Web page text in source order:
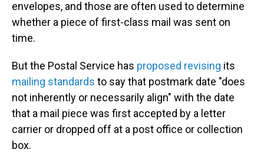
envelopes, and those are often used to determine
whether a piece of first-class mail was sent on
time.
But the Postal Service has proposed revising its
mailing standards to say that postmark date "does
not inherently or necessarily align" with the date
that a mail piece was first accepted by a letter
carrier or dropped off at a post office or collection
box.